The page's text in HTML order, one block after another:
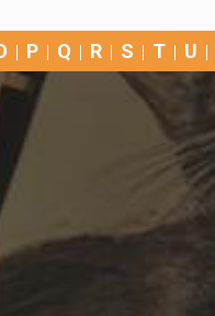
P Q R S T U